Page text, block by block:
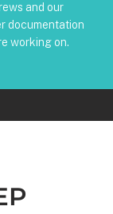
and our
documentation
working on.
detach and re-
serials,